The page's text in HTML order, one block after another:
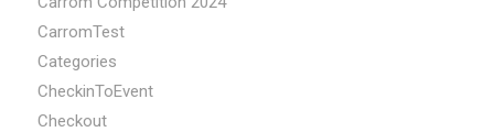
CarromTest
Categories
CheckinToEvent
Checkout